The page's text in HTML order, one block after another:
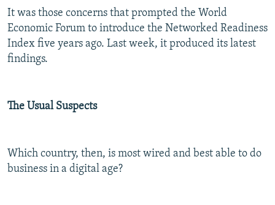
It was those concerns that prompted the World
Economic Forum to introduce the Networked Readiness
Index five years ago. Last week, it produced its latest
findings.
The Usual Suspects
Which country, then, is most wired and best able to do
business in a digital age?